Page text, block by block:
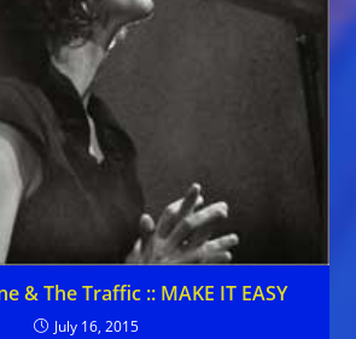
& The Traffic :: MAKE IT EASY
July 16, 2015